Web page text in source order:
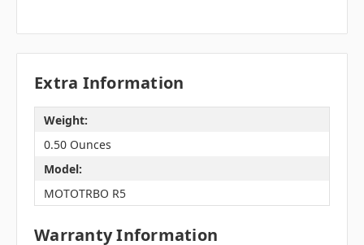
Extra Information
Weight:
0.50 Ounces
Model:
MOTOTRBO R5
Warranty Information